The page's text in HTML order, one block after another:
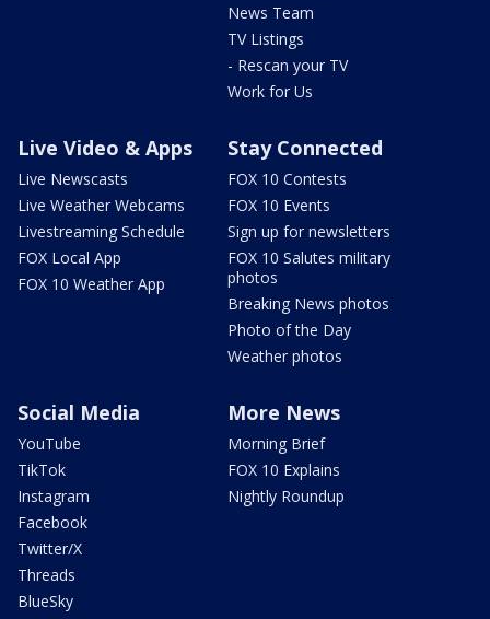
News Team
TV Listings
- Rescan your TV
Work for Us
Live Video & Apps
Live Newscasts
Live Weather Webcams
Livestreaming Schedule
FOX Local App
FOX 10 Weather App
Stay Connected
FOX 10 Contests
FOX 10 Events
Sign up for newsletters
FOX 10 Salutes military
photos
Breaking News photos
Photo of the Day
Weather photos
Social Media
YouTube
TikTok
Instagram
Facebook
Twitter/X
Threads
BlueSky
More News
Morning Brief
FOX 10 Explains
Nightly Roundup